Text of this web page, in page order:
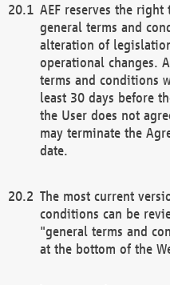
AEF reserves the right
general terms and
alteration of
operational changes.
terms and conditions
least 30 days before
the User does not
may terminate the
date.
The most current
conditions can be
"general terms and
at the bottom of the